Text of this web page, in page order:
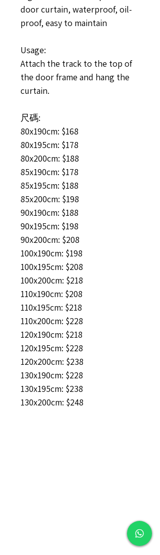
door curtain, waterproof, oil-
proof, easy to maintain
Usage:
Attach the track to the top of
the door frame and hang the
curtain.
尺碼:
80x190cm: $168
80x195cm: $178
80x200cm: $188
85x190cm: $178
85x195cm: $188
85x200cm: $198
90x190cm: $188
90x195cm: $198
90x200cm: $208
100x190cm: $198
100x195cm: $208
100x200cm: $218
110x190cm: $208
110x195cm: $218
110x200cm: $228
120x190cm: $218
120x195cm: $228
120x200cm: $238
130x190cm: $228
130x195cm: $238
130x200cm: $248